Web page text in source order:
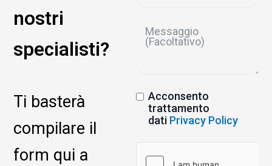
nostri
specialisti?
Ti basterà
compilare il
form qui a
Acconsento
trattamento
dati Privacy Policy